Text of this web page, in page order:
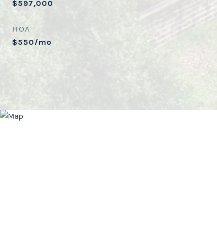
$597,000
HOA
$550/mo